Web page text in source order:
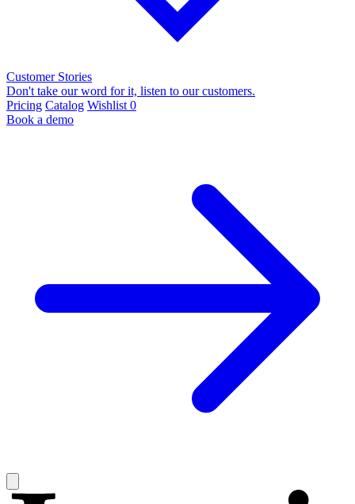
Customer Stories
Don't take our word for it, listen to our customers.
Pricing Catalog Wishlist 0
Book a demo